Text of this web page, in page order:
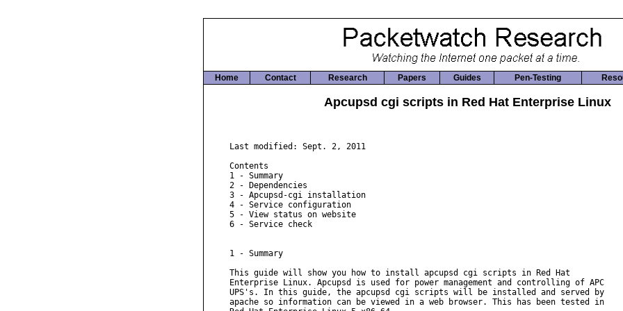
Home Contact Research Papers Guides Pen-Testing
Apcupsd cgi scripts in Red Hat Enterprise Linux
Last modified: Sept. 2, 2011
Contents
1 - Summary
2 - Dependencies
3 - Apcupsd-cgi installation
4 - Service configuration
5 - View status on website
6 - Service check
1 - Summary
This guide will show you how to install apcupsd cgi scripts in Red Hat
Enterprise Linux. Apcupsd is used for power management and controlling of APC
UPS's. In this guide, the apcupsd cgi scripts will be installed and served by
apache so information can be viewed in a web browser. This has been tested in